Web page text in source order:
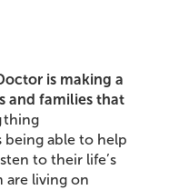
is making a
and families that
thing
being able to help
to their life’s
are living on